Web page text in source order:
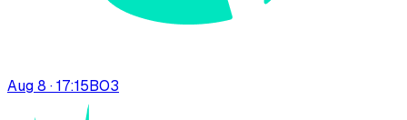
Aug 8 · 17:15BO3